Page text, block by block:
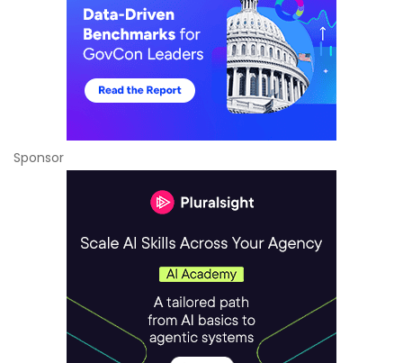
Sponsor